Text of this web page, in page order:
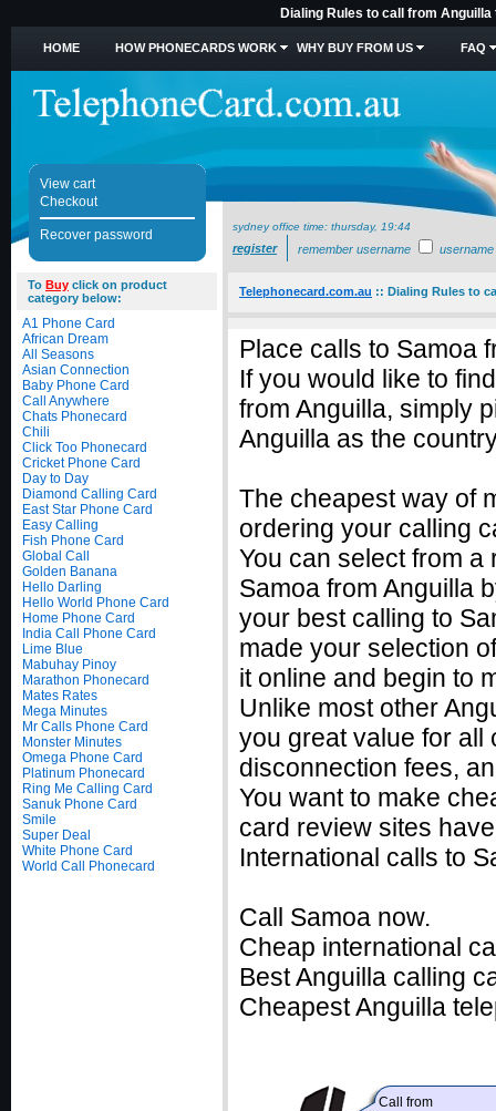
Dialing Rules to call from
HOME HOW PHONECARDS WORK WHY BUY FROM US FAQ
View cart
Checkout
Recover password
sydney office time: thursday, 19:44
register remember username username
To Buy click on product
category below:
A1 Phone Card
African Dream
All Seasons
Asian Connection
Baby Phone Card
Call Anywhere
Chats Phonecard
Chili
Click Too Phonecard
Cricket Phone Card
Day to Day
Diamond Calling Card
East Star Phone Card
Easy Calling
Fish Phone Card
Global Call
Golden Banana
Hello Darling
Hello World Phone Card
Home Phone Card
India Call Phone Card
Lime Blue
Mabuhay Pinoy
Marathon Phonecard
Mates Rates
Mega Minutes
Mr Calls Phone Card
Monster Minutes
Omega Phone Card
Platinum Phonecard
Ring Me Calling Card
Sanuk Phone Card
Smile
Super Deal
White Phone Card
World Call Phonecard
Telephonecard.com.au :: Dialing Rules to
Place calls to Samoa
If you would like to
from Anguilla, simply
Anguilla as the
The cheapest way of
ordering your calling
You can select from
Samoa from Anguilla
your best calling to
made your selection
it online and begin to
Unlike most other
you great value for all
disconnection fees,
You want to make
card review sites
International calls to
Call Samoa now.
Cheap international
Best Anguilla calling
Cheapest Anguilla
Call from